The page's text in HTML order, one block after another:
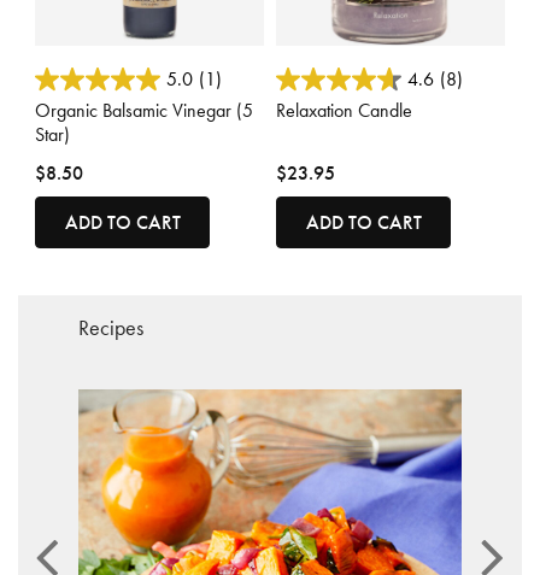
4.5 out of 5 Customer Rating
5.0 (1)
Organic Balsamic Vinegar (5
Star)
$8.50
ADD TO CART
4.6 out of 5 Customer Rating
4.6 (8)
Relaxation Candle
$23.95
ADD TO CART
Recipes